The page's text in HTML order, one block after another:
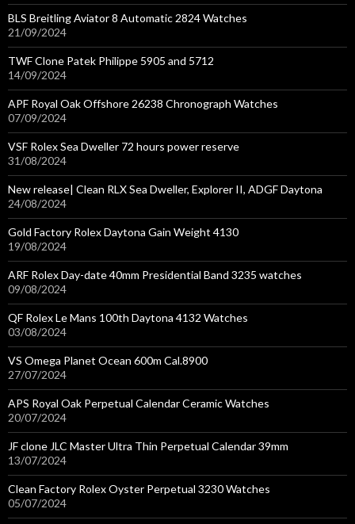
BLS Breitling Aviator 8 Automatic 2824 Watches
21/09/2024
TWF Clone Patek Philippe 5905 and 5712
14/09/2024
APF Royal Oak Offshore 26238 Chronograph Watches
07/09/2024
VSF Rolex Sea Dweller 72 hours power reserve
31/08/2024
New release| Clean RLX Sea Dweller, Explorer II, ADGF Daytona
24/08/2024
Gold Factory Rolex Daytona Gain Weight 4130
19/08/2024
ARF Rolex Day-date 40mm Presidential Band 3235 watches
09/08/2024
QF Rolex Le Mans 100th Daytona 4132 Watches
03/08/2024
VS Omega Planet Ocean 600m Cal.8900
27/07/2024
APS Royal Oak Perpetual Calendar Ceramic Watches
20/07/2024
JF clone JLC Master Ultra Thin Perpetual Calendar 39mm
13/07/2024
Clean Factory Rolex Oyster Perpetual 3230 Watches
05/07/2024